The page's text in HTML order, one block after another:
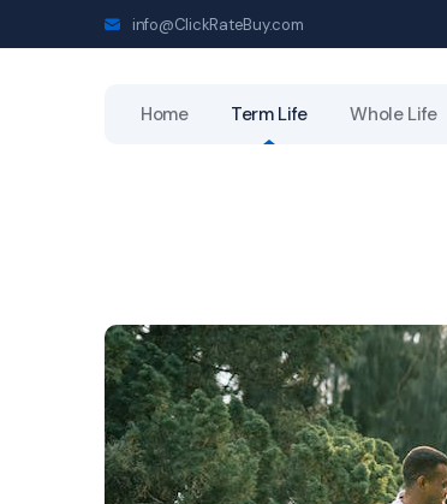
info@ClickRateBuy.com
Home Term Life Whole Life